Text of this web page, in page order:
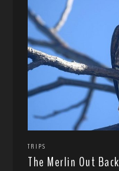
TRIPS
The Merlin Out Back